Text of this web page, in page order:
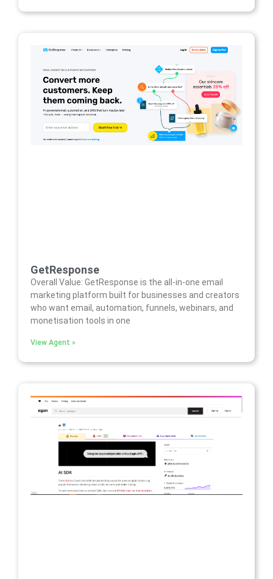
GetResponse
Overall Value: GetResponse is the all-in-one email
marketing platform built for businesses and creators
who want email, automation, funnels, webinars, and
monetisation tools in one
View Agent »